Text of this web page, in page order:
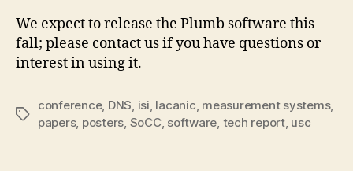
We expect to release the Plumb software this
fall; please contact us if you have questions or
interest in using it.
Tags
conference, DNS, isi, lacanic, measurement systems,
papers, posters, SoCC, software, tech report, usc